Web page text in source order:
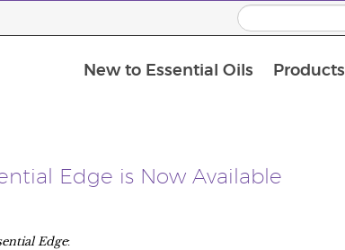
New to Essential Oils Products
Edge is Now Available
Edge: